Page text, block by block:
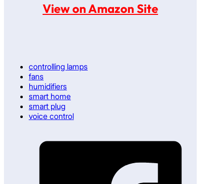
View on Amazon Site
controlling lamps
fans
humidifiers
smart home
smart plug
voice control